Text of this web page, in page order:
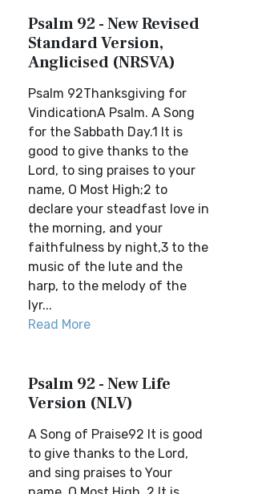
Psalm 92 - New Revised
Standard Version,
Anglicised (NRSVA)
Psalm 92Thanksgiving for
VindicationA Psalm. A Song
for the Sabbath Day.1 It is
good to give thanks to the
Lord, to sing praises to your
name, O Most High;2 to
declare your steadfast love in
the morning, and your
faithfulness by night,3 to the
music of the lute and the
harp, to the melody of the
lyr...
Read More
Psalm 92 - New Life
Version (NLV)
A Song of Praise92 It is good
to give thanks to the Lord,
and sing praises to Your